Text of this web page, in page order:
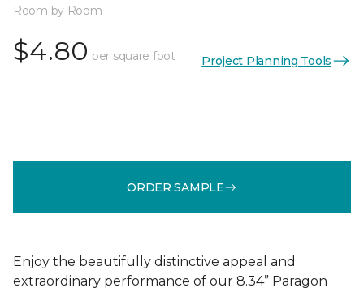
Room by Room
$4.80 per square foot Project Planning Tools
ORDER SAMPLE
Enjoy the beautifully distinctive appeal and
extraordinary performance of our 8.34” Paragon